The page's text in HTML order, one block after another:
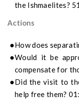
the Ishmaelites?
Actions
How does
Would it be
compensate for
Did the visit to
help free them?